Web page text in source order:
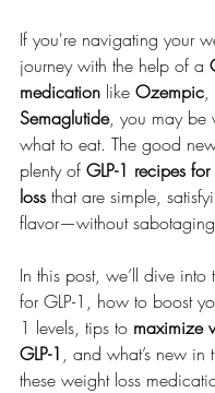
If you're navigating your
journey with the help of a
medication like Ozempic,
Semaglutide, you may be
what to eat. The good
plenty of GLP-1 recipes
loss that are simple,
flavor—without
In this post, we’ll dive into
for GLP-1, how to boost
1 levels, tips to maximize
GLP-1 , and what’s new in
these weight loss